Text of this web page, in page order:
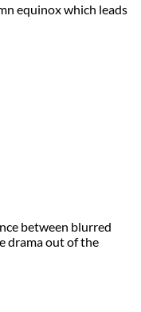
equinox which leads
between blurred
drama out of the